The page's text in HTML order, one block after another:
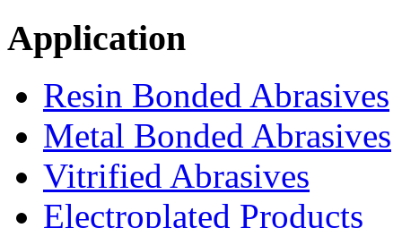
Application
Resin Bonded Abrasives
Metal Bonded Abrasives
Vitrified Abrasives
Electroplated Products